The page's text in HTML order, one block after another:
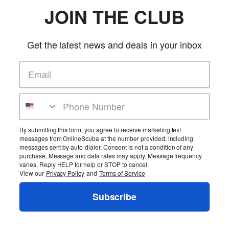
JOIN THE CLUB
Get the latest news and deals in your inbox
By submitting this form, you agree to receive marketing text
messages from OnlineScuba at the number provided, including
messages sent by auto-dialer. Consent is not a condition of any
purchase. Message and data rates may apply. Message frequency
varies. Reply HELP for help or STOP to cancel.
View our Privacy Policy and Terms of Service
Subscribe